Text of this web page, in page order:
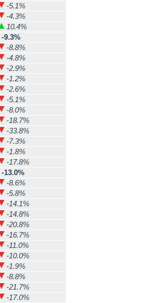
-5.1%
-4.3%
10.4%
-9.3%
-8.8%
-4.8%
-2.9%
-1.2%
-2.6%
-5.1%
-8.0%
-18.7%
-33.8%
-7.3%
-1.8%
-17.8%
-13.0%
-8.6%
-5.8%
-14.1%
-14.8%
-20.8%
-16.7%
-11.0%
-10.0%
-1.9%
-8.8%
-21.7%
-17.0%